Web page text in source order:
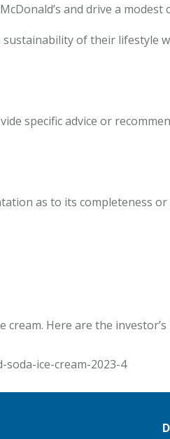
and drive a modest
sustainability of their lifestyle
specific advice or
as to its completeness or
Here are the
ice-cream-2023-4